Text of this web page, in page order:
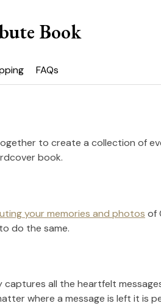
Book
FAQs
to create a collection of
book.
your memories and photos of
do the same.
all the heartfelt
where a message is left it is